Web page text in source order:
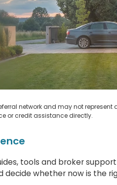
network and may not represent
or credit assistance directly.
tools and broker
whether now is the